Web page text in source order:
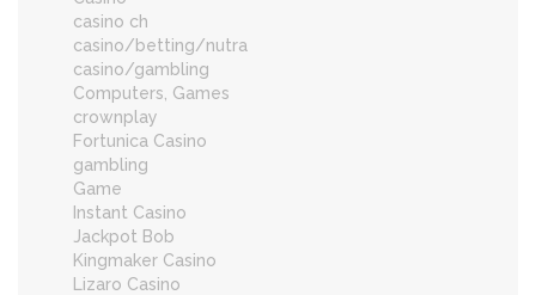
casino ch
casino/betting/nutra
casino/gambling
Computers, Games
crownplay
Fortunica Casino
gambling
Game
Instant Casino
Jackpot Bob
Kingmaker Casino
Lizaro Casino